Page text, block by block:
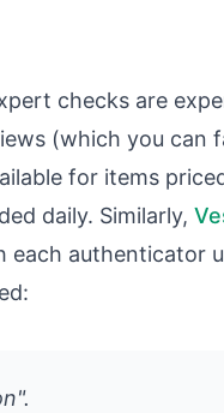
checks are
(which you can
for items
daily. Similarly,
authenticator